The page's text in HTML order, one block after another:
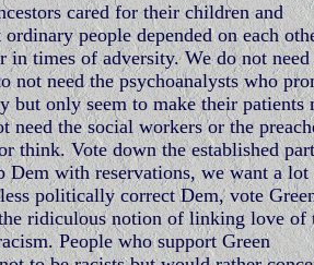
cared for their children and
people depended on each
in times of adversity. We do not need
not need the psychoanalysts who
but only seem to make their patients
need the social workers or the
think. Vote down the established
with reservations, we want a lot
politically correct Dem, vote
ridiculous notion of linking love of
People who support Green